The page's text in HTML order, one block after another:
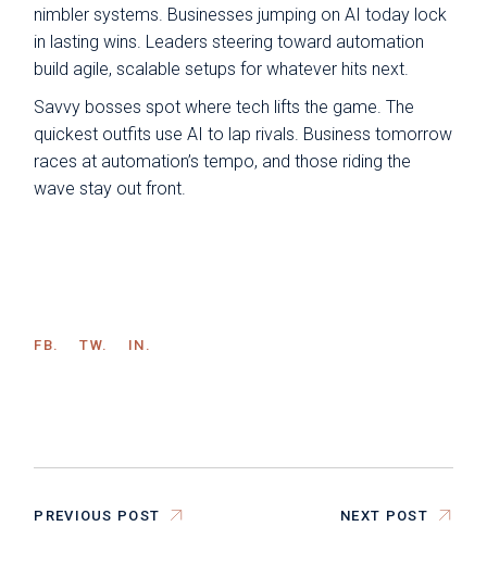
nimbler systems. Businesses jumping on AI today lock
in lasting wins. Leaders steering toward automation
build agile, scalable setups for whatever hits next.
Savvy bosses spot where tech lifts the game. The
quickest outfits use AI to lap rivals. Business tomorrow
races at automation’s tempo, and those riding the
wave stay out front.
FB. TW. IN.
PREVIOUS POST NEXT POST